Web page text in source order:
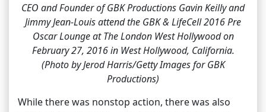
CEO and Founder of GBK Productions Gavin Keilly and
Jimmy Jean-Louis attend the GBK & LifeCell 2016 Pre
Oscar Lounge at The London West Hollywood on
February 27, 2016 in West Hollywood, California.
(Photo by Jerod Harris/Getty Images for GBK
Productions)
While there was nonstop action, there was also